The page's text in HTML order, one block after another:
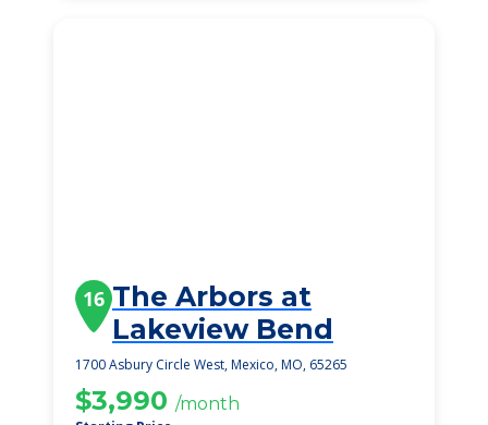
16 The Arbors at
Lakeview Bend
1700 Asbury Circle West, Mexico, MO, 65265
$3,990 /month